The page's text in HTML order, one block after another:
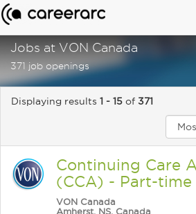
Jobs at VON Canada
371 job openings
Displaying results 1 - 15 of 371
Continuing Care
(CCA) - Part-time
VON Canada
Amherst, NS, Canada